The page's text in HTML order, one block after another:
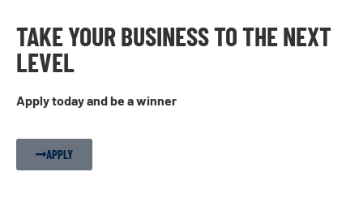
TAKE YOUR BUSINESS TO THE NEXT
LEVEL
Apply today and be a winner
APPLY